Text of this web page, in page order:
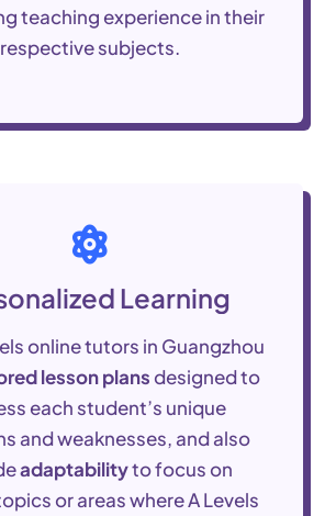
teaching experience in their
respective subjects.
Learning
online tutors in Guangzhou
lesson plansdesigned to
each student’s unique
and weaknesses, and also
adaptabilityto focus on
or areas where A Levels